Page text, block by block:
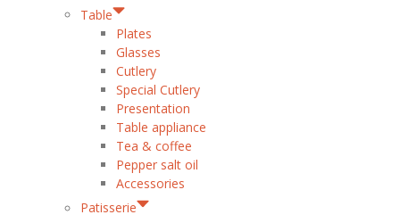
Table
Plates
Glasses
Cutlery
Special Cutlery
Presentation
Table appliance
Tea & coffee
Pepper salt oil
Accessories
Patisserie